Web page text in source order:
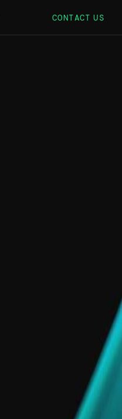
CONTACT US